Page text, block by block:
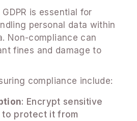
is essential for
personal data within
Non-compliance can
fines and damage to
compliance include:
: Encrypt sensitive
to protect it from